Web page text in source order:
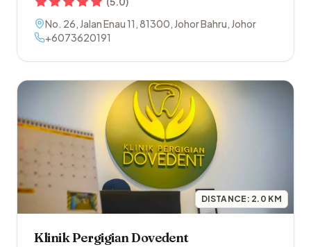
No. 26, Jalan Enau 11 ,81300, Johor Bahru, Johor
+6073620191
DISTANCE: 2.0 KM
Klinik Pergigian Dovedent